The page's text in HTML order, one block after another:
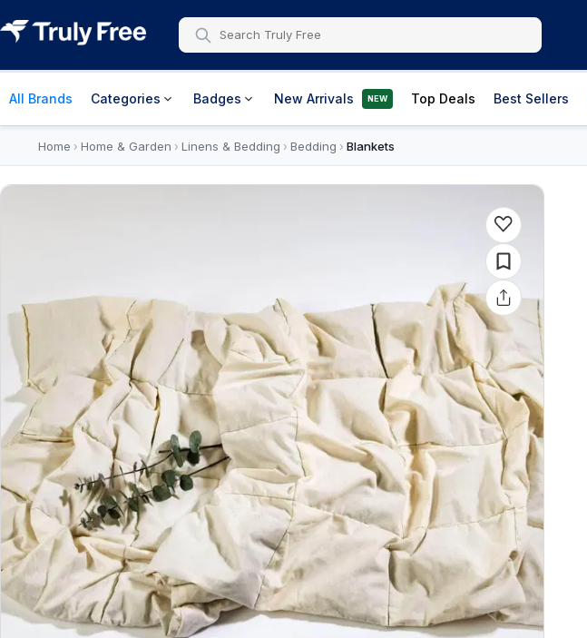
All Brands Categories Badges New Arrivals NEW Top Deals Best Sellers
Home › Home & Garden › Linens & Bedding › Bedding › Blankets